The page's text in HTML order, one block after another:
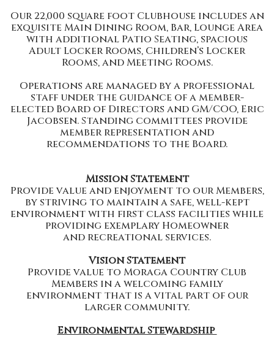
Our 22,000 square foot Clubhouse includes an
exquisite Main Dining Room, Bar, Lounge Area
with additional Patio Seating, spacious
Adult Locker Rooms, Children’s Locker
Rooms, and Meeting Rooms.
Operations are managed by a professional
staff under the guidance of a member-
elected Board of Directors and GM/COO, Eric
Jacobsen. Standing committees provide
member representation and
recommendations to the Board.
Mission Statement
Provide value and enjoyment to our Members,
by striving to maintain a safe, well-kept
environment with first class facilities while
providing exemplary Homeowner
and recreational services.
Vision Statement
Provide value to Moraga Country Club
Members in a welcoming family
environment that is a vital part of our
larger community.
Environmental Stewardship